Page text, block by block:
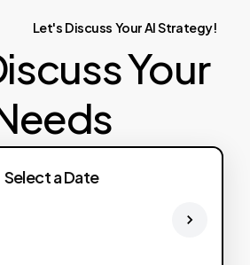
Let's Discuss YourAIStrategy!
Your
Select a Date